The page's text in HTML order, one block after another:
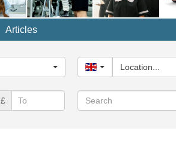
Articles
United Kingdom
Location...
£ Search